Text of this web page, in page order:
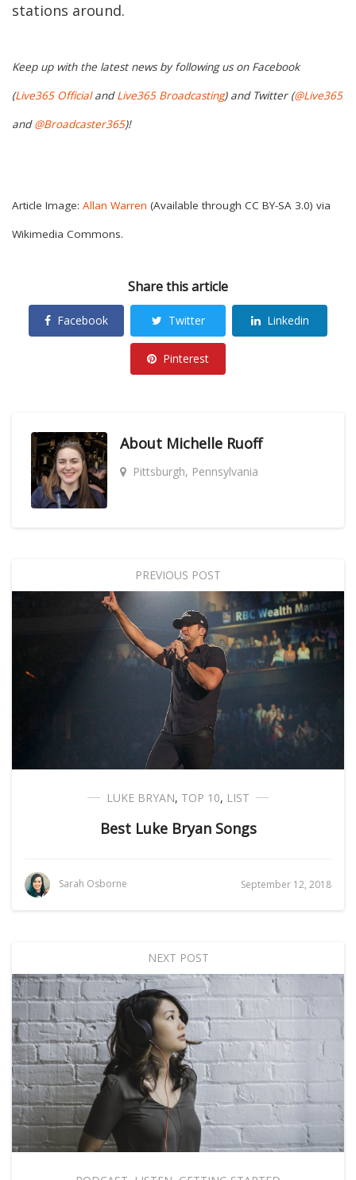
stations around.
Keep up with the latest news by following us on Facebook
(Live365 OfficialandLive365 Broadcasting) and Twitter (@Live365
and@Broadcaster365)!
Article Image: Allan Warren (Available through CC BY-SA 3.0) via
Wikimedia Commons.
Share this article
Facebook Twitter Linkedin
Pinterest
About Michelle Ruoff
Pittsburgh, Pennsylvania
PREVIOUS POST
LUKE BRYAN, TOP 10, LIST
Best Luke Bryan Songs
Sarah Osborne September 12, 2018
NEXT POST